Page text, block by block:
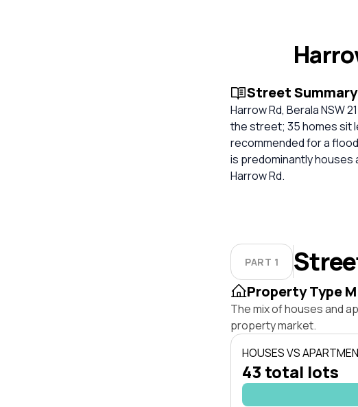
Street Summary
Harrow Rd, Berala NSW
the street; 35 homes sit
recommended for a
is predominantly houses
Harrow Rd.
PART 1
Property Type
The mix of houses and
property market.
HOUSES VS
43 total lots